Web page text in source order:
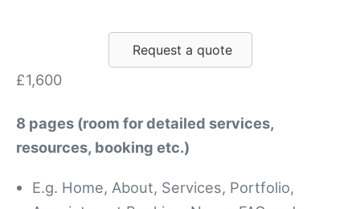
Request a quote
£1,600
8 pages (room for detailed services,
resources, booking etc.)
E.g. Home, About, Services, Portfolio,